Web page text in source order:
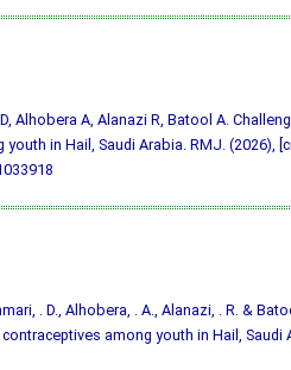
Alhobera A, Alanazi R, Batool A.
in Hail, Saudi Arabia. RMJ. (2026),
. D., Alhobera, . A., Alanazi, . R. &
among youth in Hail, Saudi